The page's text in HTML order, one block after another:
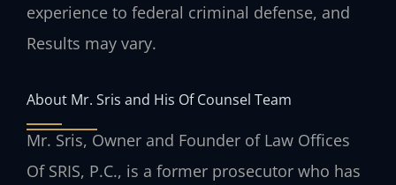
experience to federal criminal defense, and
Results may vary.
About Mr. Sris and His Of Counsel Team
Mr. Sris, Owner and Founder of Law Offices
Of SRIS, P.C., is a former prosecutor who has